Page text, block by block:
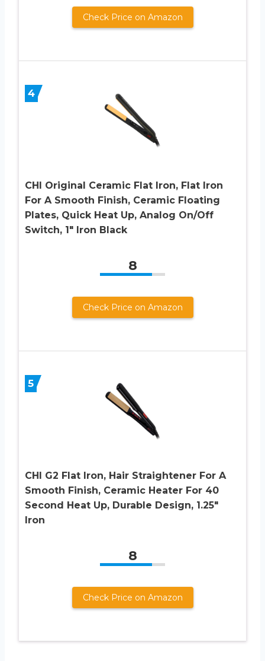
Check Price on Amazon
4
CHI Original Ceramic Flat Iron, Flat Iron
For A Smooth Finish, Ceramic Floating
Plates, Quick Heat Up, Analog On/Off
Switch, 1″ Iron Black
8
Check Price on Amazon
5
CHI G2 Flat Iron, Hair Straightener For A
Smooth Finish, Ceramic Heater For 40
Second Heat Up, Durable Design, 1.25″
Iron
8
Check Price on Amazon